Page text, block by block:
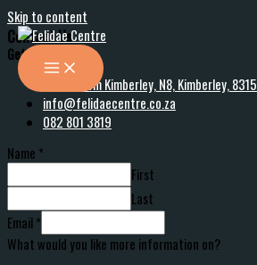
Skip to content
Contact Us
Get in touch
30 km from Kimberley, N8, Kimberley, 8315
info@felidaecentre.co.za
082 801 3819
Name *
First
Last
Email*
What would you like more information on?